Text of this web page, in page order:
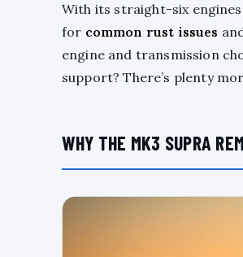
With its straight-six
for common rust issues
engine and transmission
support? There’s plenty
WHY THE MK3 SUPRA